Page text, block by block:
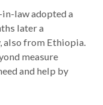
in-law adopted a
later a
also from Ethiopia.
measure
and help by